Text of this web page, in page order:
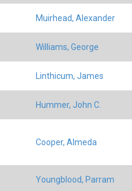
Muirhead, Alexander
Williams, George
Linthicum, James
Hummer, John C.
Cooper, Almeda
Youngblood, Parram